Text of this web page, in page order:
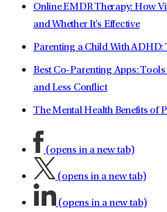
Online EMDR Therapy: How
and Whether It's Effective
Parenting a Child With ADHD:
Best Co-Parenting Apps:
and Less Conflict
The Mental Health Benefits of
(opens in a new tab)
(opens in a new tab)
(opens in a new tab)